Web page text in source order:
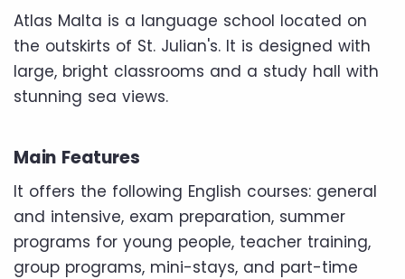
Atlas Malta is a language school located on
the outskirts of St. Julian's. It is designed with
large, bright classrooms and a study hall with
stunning sea views.
Main Features
It offers the following English courses: general
and intensive, exam preparation, summer
programs for young people, teacher training,
group programs, mini-stays, and part-time